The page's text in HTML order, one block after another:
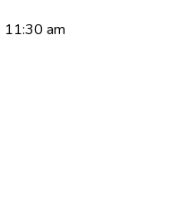
11:30 am